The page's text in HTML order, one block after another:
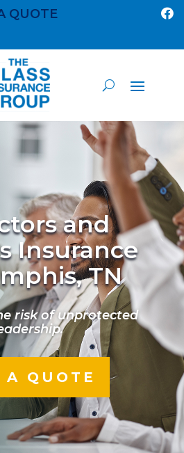
QUOTE 
and
Insurance
TN
risk of unprotected
A QUOTE